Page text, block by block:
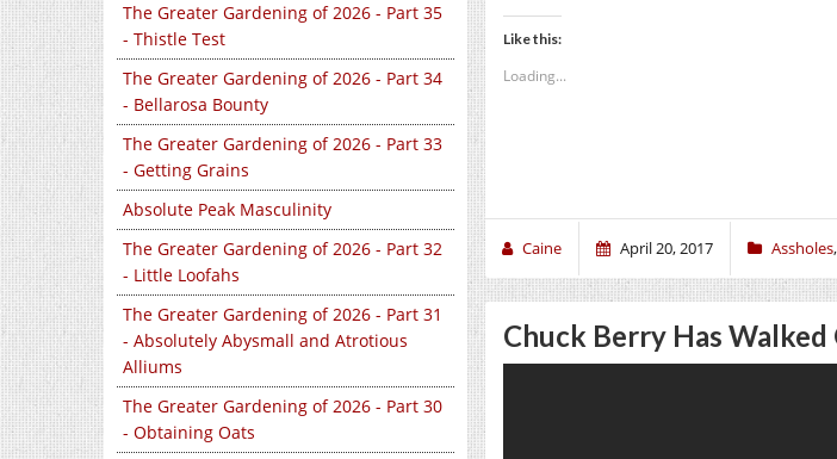
The Greater Gardening of 2026 - Part 35
- Thistle Test
The Greater Gardening of 2026 - Part 34
- Bellarosa Bounty
The Greater Gardening of 2026 - Part 33
- Getting Grains
Absolute Peak Masculinity
The Greater Gardening of 2026 - Part 32
- Little Loofahs
The Greater Gardening of 2026 - Part 31
- Absolutely Abysmall and Atrotious
Alliums
The Greater Gardening of 2026 - Part 30
- Obtaining Oats
Like this:
Loading...
Caine April 20, 2017 Assholes,
Chuck Berry Has Walked